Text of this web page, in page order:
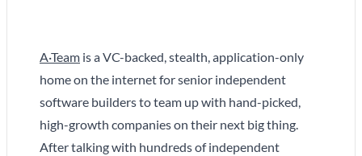
A·Team is a VC-backed, stealth, application-only
home on the internet for senior independent
software builders to team up with hand-picked,
high-growth companies on their next big thing.
After talking with hundreds of independent